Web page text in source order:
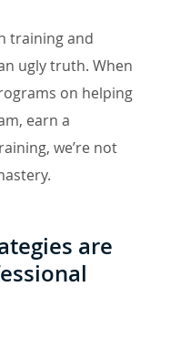
training and
ugly truth. When
on helping
earn a
we’re not
are